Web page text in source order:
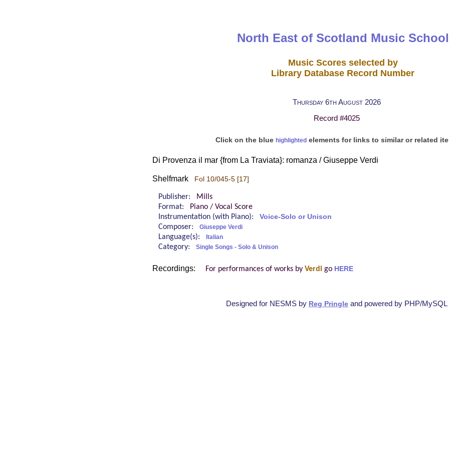
North East of Scotland Music School
Music Scores selected by
Library Database Record Number
Thursday 6th August 2026
Record #4025
Click on the blue highlightedelements for links to similar or related
Di Provenza il mar {from La Traviata}: romanza / Giuseppe Verdi
Shelfmark Fol 10/045-5 [17]
Publisher:
Mills
Format:
Piano / Vocal Score
Instrumentation (with Piano): Voice-Solo or Unison
Composer: Giuseppe Verdi
Language(s): Italian
Category: Single Songs - Solo & Unison
Recordings: For performances of works by Verdi go HERE
Designed for NESMS by Reg Pringle and powered by PHP/MySQL